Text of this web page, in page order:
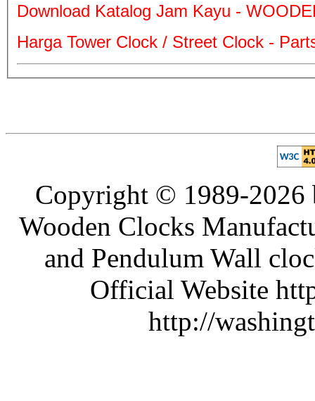
Download Katalog Jam Kayu -
Harga Tower Clock / Street Clock -
Copyright © 1989-2026
Wooden Clocks
and Pendulum Wall
Official Website
http://